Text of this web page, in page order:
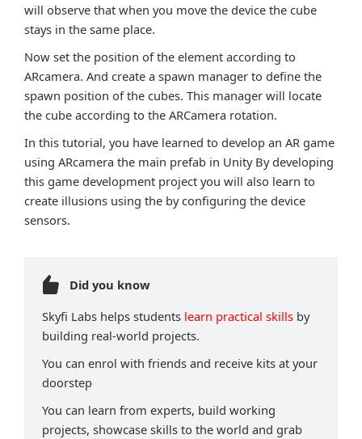
will observe that when you move the device the cube
stays in the same place.
Now set the position of the element according to
ARcamera. And create a spawn manager to define the
spawn position of the cubes. This manager will locate
the cube according to the ARCamera rotation.
In this tutorial, you have learned to develop an AR game
using ARcamera the main prefab in Unity By developing
this game development project you will also learn to
create illusions using the by configuring the device
sensors.
Did you know
Skyfi Labs helps students learn practical skills by
building real-world projects.
You can enrol with friends and receive kits at your
doorstep
You can learn from experts, build working
projects, showcase skills to the world and grab